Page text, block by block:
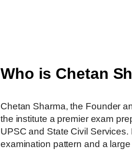
Who is Chetan
Chetan​‍​‌‍​‍‌​‍​‌‍​‍‌​‍​‌‍​‍‌​‍​‌‍​‍‌ Sharma, the Founder
the institute a premier exam
UPSC and State Civil
examination pattern and a